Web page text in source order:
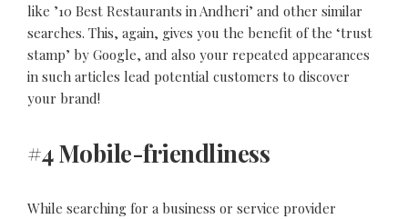
like ’10 Best Restaurants in Andheri’ and other similar
searches. This, again, gives you the benefit of the ‘trust
stamp’ by Google, and also your repeated appearances
in such articles lead potential customers to discover
your brand!
#4 Mobile-friendliness
While searching for a business or service provider